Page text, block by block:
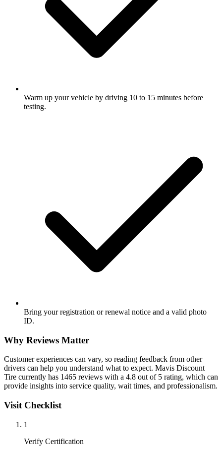
Warm up your vehicle by driving 10 to 15 minutes before
testing.
Bring your registration or renewal notice and a valid photo
ID.
Why Reviews Matter
Customer experiences can vary, so reading feedback from other
drivers can help you understand what to expect. Mavis Discount
Tire currently has 1465 reviews with a 4.8 out of 5 rating, which can
provide insights into service quality, wait times, and professionalism.
Visit Checklist
1
Verify Certification